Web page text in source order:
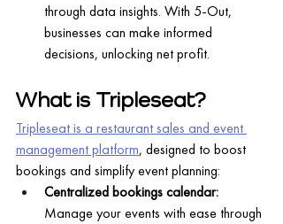
through data insights. With 5-Out,
businesses can make informed
decisions, unlocking net profit.
What is Tripleseat?
Tripleseat is a restaurant sales and event
management platform, designed to boost
bookings and simplify event planning:
Centralized bookings calendar:
Manage your events with ease through